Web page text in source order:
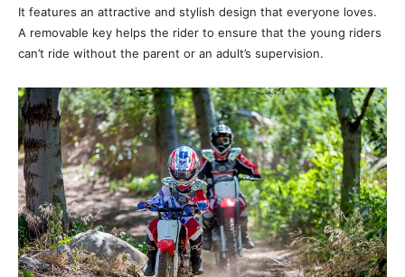
It features an attractive and stylish design that everyone loves.
A removable key helps the rider to ensure that the young riders
can’t ride without the parent or an adult’s supervision.